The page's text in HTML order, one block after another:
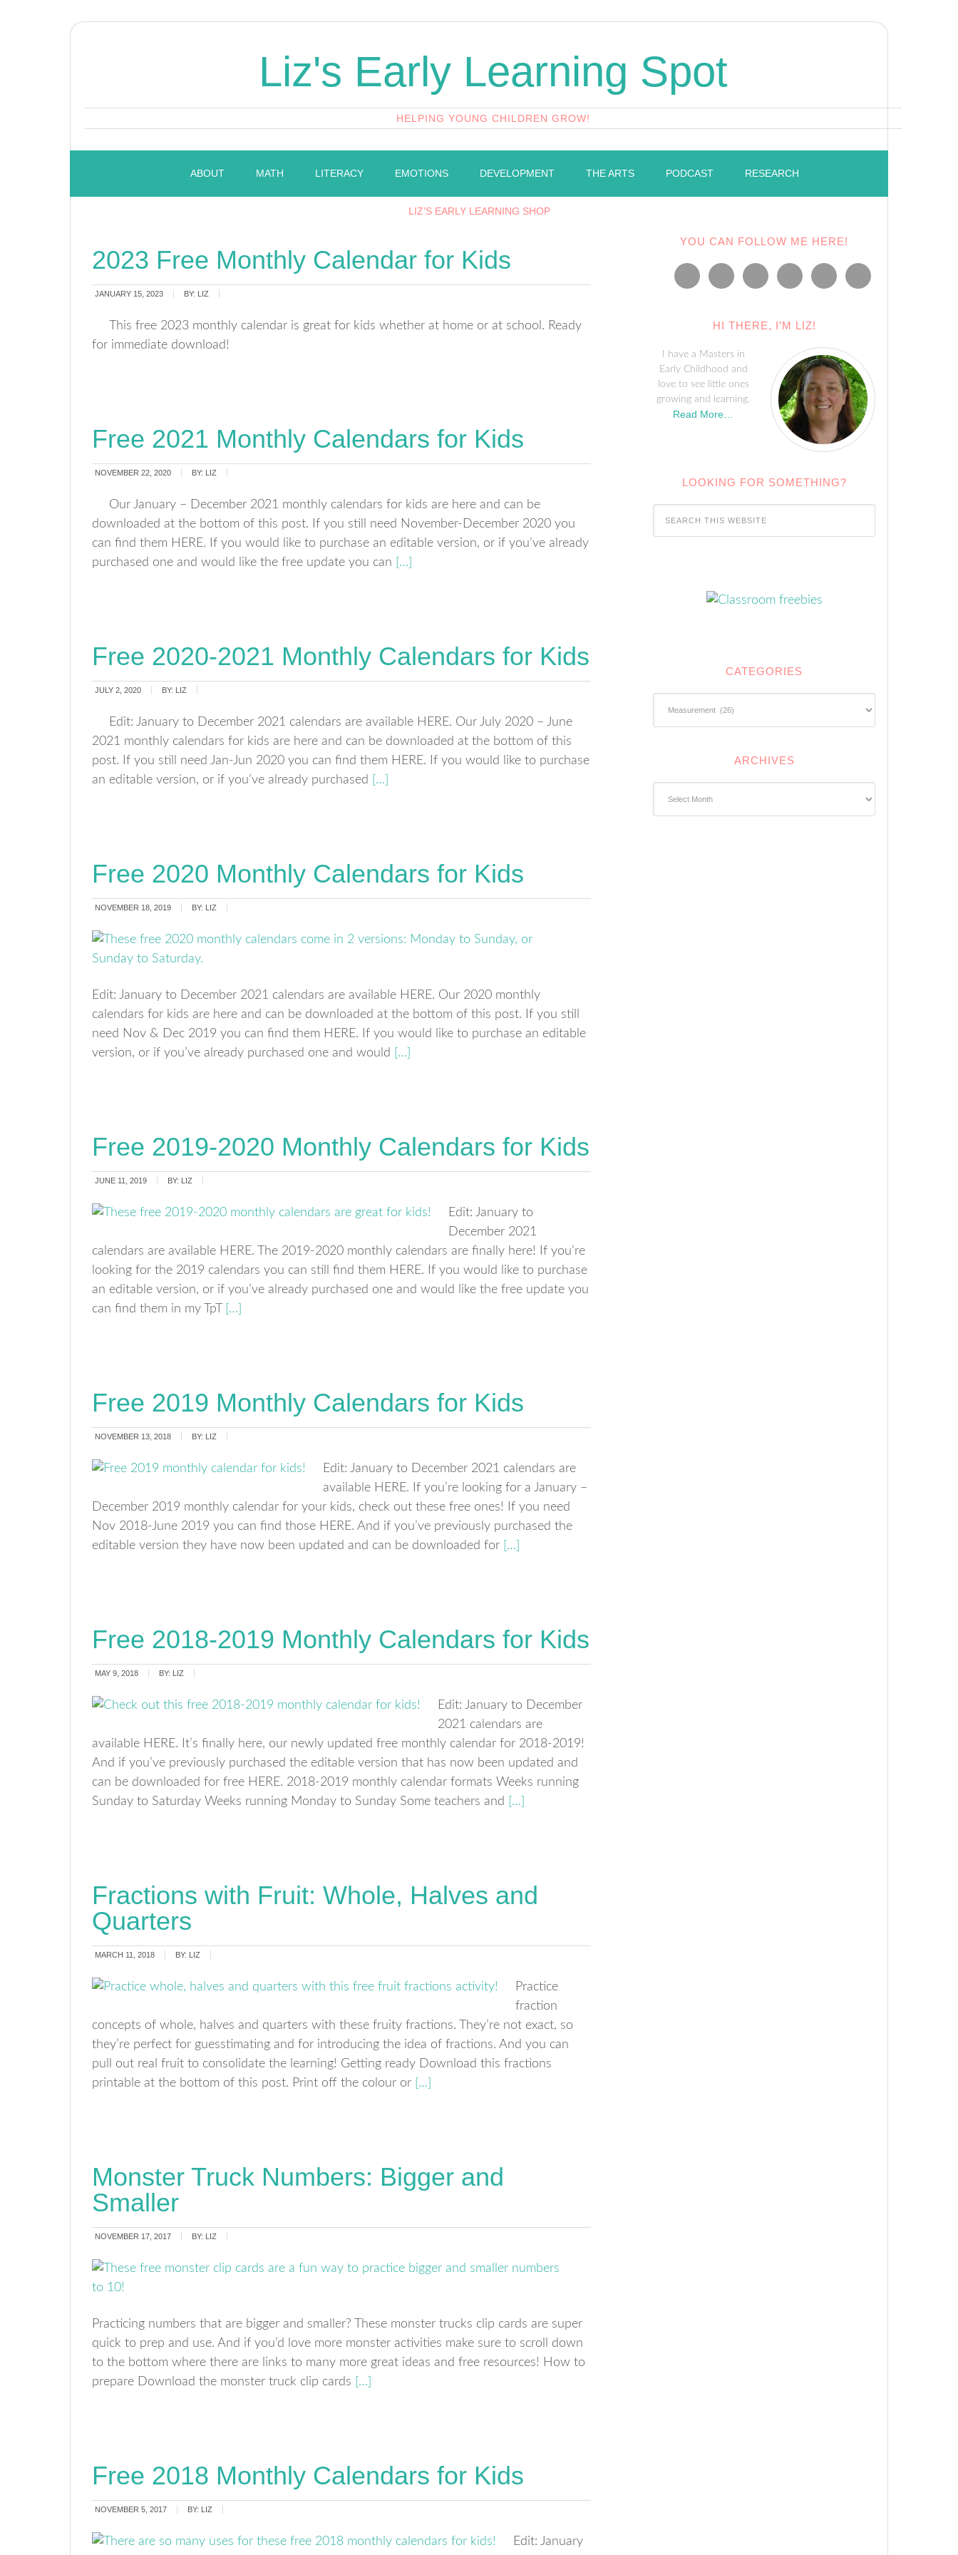
Liz's Early Learning Spot
HELPING YOUNG CHILDREN GROW!
ABOUT MATH LITERACY EMOTIONS DEVELOPMENT THE ARTS PODCAST RESEARCH
LIZ’S EARLY LEARNING SHOP
2023 Free Monthly Calendar for Kids
JANUARY 15, 2023 BY: LIZ
This free 2023 monthly calendar is great for kids whether at home or at school. Ready
for immediate download!
Free 2021 Monthly Calendars for Kids
NOVEMBER 22, 2020 BY: LIZ
Our January – December 2021 monthly calendars for kids are here and can be
downloaded at the bottom of this post. If you still need November-December 2020 you
can find them HERE. If you would like to purchase an editable version, or if you’ve already
purchased one and would like the free update you can […]
Free 2020-2021 Monthly Calendars for Kids
JULY 2, 2020 BY: LIZ
Edit: January to December 2021 calendars are available HERE. Our July 2020 – June
2021 monthly calendars for kids are here and can be downloaded at the bottom of this
post. If you still need Jan-Jun 2020 you can find them HERE. If you would like to purchase
an editable version, or if you’ve already purchased
[…]
Free 2020 Monthly Calendars for Kids
NOVEMBER 18, 2019 BY: LIZ
Edit: January to December 2021 calendars are available HERE. Our 2020 monthly
calendars for kids are here and can be downloaded at the bottom of this post. If you still
need Nov & Dec 2019 you can find them HERE. If you would like to purchase an editable
version, or if you’ve already purchased one and would
[…]
Free 2019-2020 Monthly Calendars for Kids
JUNE 11, 2019 BY: LIZ
Edit: January to
December 2021
calendars are available HERE. The 2019-2020 monthly calendars are finally here! If you’re
looking for the 2019 calendars you can still find them HERE. If you would like to purchase
an editable version, or if you’ve already purchased one and would like the free update you
can find them in my TpT
[…]
Free 2019 Monthly Calendars for Kids
NOVEMBER 13, 2018 BY: LIZ
Edit: January to December 2021 calendars are
available HERE. If you’re looking for a January –
December 2019 monthly calendar for your kids, check out these free ones! If you need
Nov 2018-June 2019 you can find those HERE. And if you’ve previously purchased the
editable version they have now been updated and can be downloaded for […]
Free 2018-2019 Monthly Calendars for Kids
MAY 9, 2018 BY: LIZ
Edit: January to December
2021 calendars are
available HERE. It’s finally here, our newly updated free monthly calendar for 2018-2019!
And if you’ve previously purchased the editable version that has now been updated and
can be downloaded for free HERE. 2018-2019 monthly calendar formats Weeks running
Sunday to Saturday Weeks running Monday to Sunday Some teachers and
[…]
Fractions with Fruit: Whole, Halves and
Quarters
MARCH 11, 2018 BY: LIZ
Practice
fraction
concepts of whole, halves and quarters with these fruity fractions. They’re not exact, so
they’re perfect for guesstimating and for introducing the idea of fractions. And you can
pull out real fruit to consolidate the learning! Getting ready Download this fractions
printable at the bottom of this post. Print off the colour or […]
Monster Truck Numbers: Bigger and
Smaller
NOVEMBER 17, 2017 BY: LIZ
Practicing numbers that are bigger and smaller? These monster trucks clip cards are super
quick to prep and use. And if you’d love more monster activities make sure to scroll down
to the bottom where there are links to many more great ideas and free resources! How to
prepare Download the monster truck clip cards […]
Free 2018 Monthly Calendars for Kids
NOVEMBER 5, 2017 BY: LIZ
Edit: January
YOU CAN FOLLOW ME HERE!
HI THERE, I’M LIZ!
I have a Masters in
Early Childhood and
love to see little ones
growing and learning.
Read More…
LOOKING FOR SOMETHING?
CATEGORIES
ARCHIVES